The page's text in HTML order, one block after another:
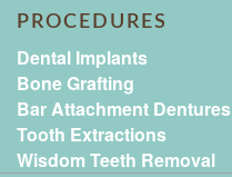
PROCEDURES
Dental Implants
Bone Grafting
Bar Attachment Dentures
Tooth Extractions
Wisdom Teeth Removal